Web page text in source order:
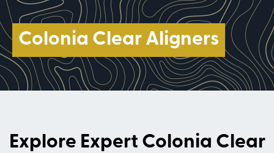
Colonia Clear Aligners
Explore Expert Colonia Clear